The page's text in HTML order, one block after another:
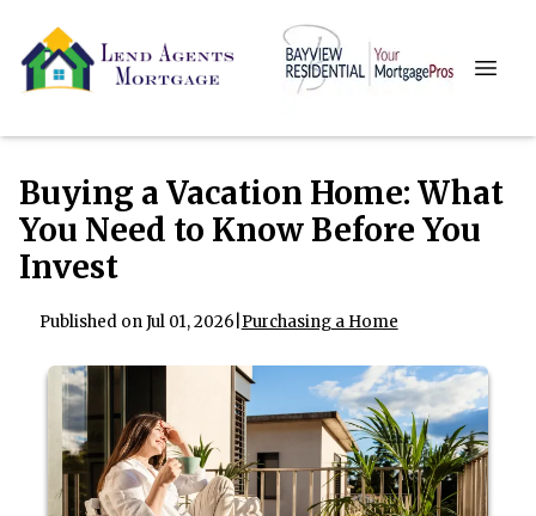
Buying a Vacation Home: What
You Need to Know Before You
Invest
Published on Jul 01, 2026 Purchasing a Home